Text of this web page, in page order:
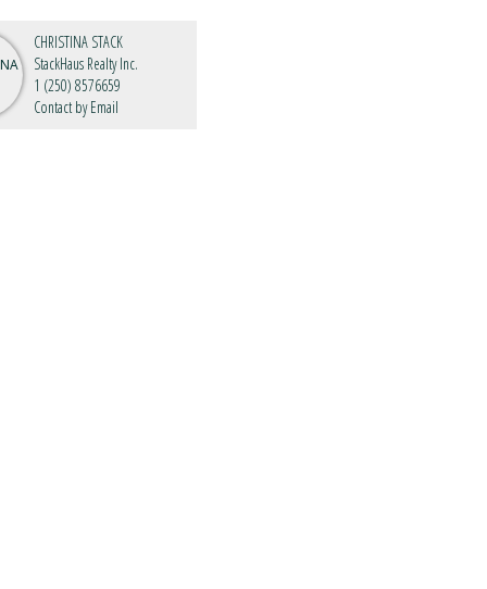
CHRISTINA STACK
StackHaus Realty Inc.
1 (250) 8576659
Contact by Email